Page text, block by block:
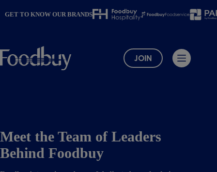
toGET TO KNOW OUR BRANDS
JOIN
Meet the Team of Leaders
Behind Foodbuy